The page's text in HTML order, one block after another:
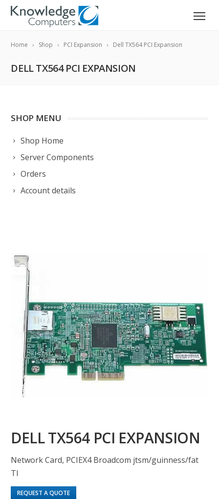
Home Shop PCI Expansion Dell TX564 PCI Expansion
DELL TX564 PCI EXPANSION
SHOP MENU
Shop Home
Server Components
Orders
Account details
DELL TX564 PCI EXPANSION
Network Card, PCIEX4 Broadcom jtsm/guinness/fat
TI
REQUEST A QUOTE